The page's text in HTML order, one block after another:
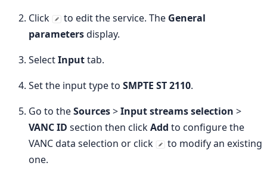
Click
to edit the service. The General
parametersdisplay.
SelectInputtab.
Set the input type to SMPTE ST 2110.
Go to theSources>Input streams selection >
VANC ID section then clickAdd to configure the
VANC data selection or click
to modify an existing
one.